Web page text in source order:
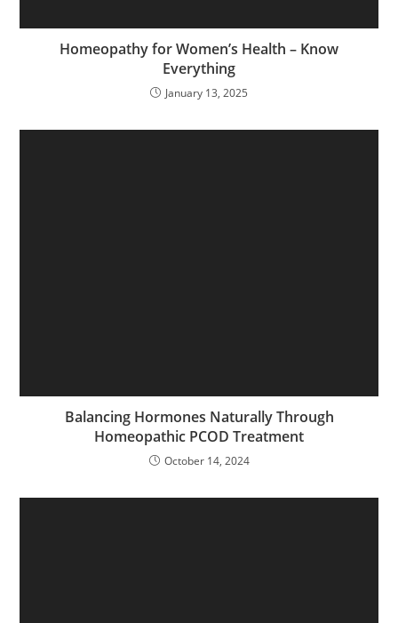
Homeopathy for Women’s Health – Know
Everything
January 13, 2025
Balancing Hormones Naturally Through
Homeopathic PCOD Treatment
October 14, 2024